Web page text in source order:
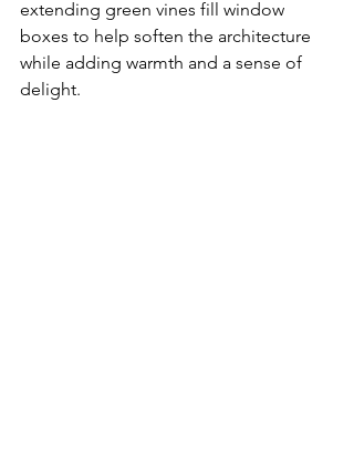
extending green vines fill window
boxes to help soften the architecture
while adding warmth and a sense of
delight.